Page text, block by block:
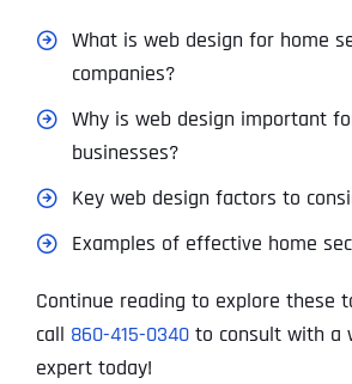
What is web design for home
companies?
Why is web design important
businesses?
Key web design factors to
Examples of effective home
Continue reading to explore these
call 860-415-0340to consult with a
expert today!